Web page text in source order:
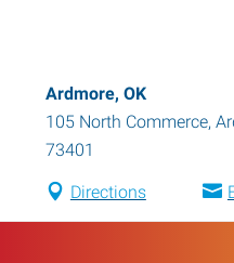
Ardmore, OK
105 North Commerce,
73401
Directions